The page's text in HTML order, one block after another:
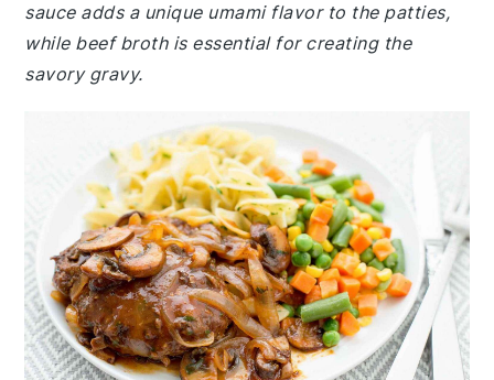
sauce adds a unique umami flavor to the patties,
while beef broth is essential for creating the
savory gravy.